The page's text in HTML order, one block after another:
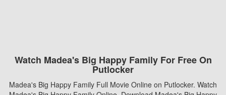
Watch Madea's Big Happy Family For Free On
Putlocker
Madea's Big Happy Family Full Movie Online on Putlocker. Watch